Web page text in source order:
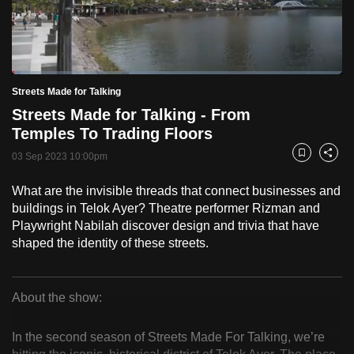
PauseUnmute
Current
Time
0:18
Loaded:
2.53%
Streets Made for Talking
Streets Made for Talking - From
Temples To Trading Floors
03 Sep 2023 10:00pm Bookmark
Share
What are the invisible threads that connect businesses and
buildings in Telok Ayer? Theatre performer Rizman and
Playwright Nabilah discover design and trivia that have
shaped the identity of these streets.
About the show:
In the second season of Streets Made For Talking, we’re
to
switch
browsers
but
we
want
your
experience
CNA
to
be
fast,
and
best